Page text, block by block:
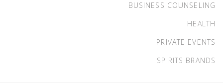
BUSINESS COUNSELING
HEALTH
PRIVATE EVENTS
SPIRITS BRANDS